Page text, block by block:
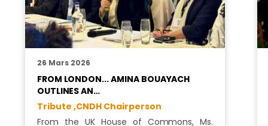
26 Mars 2026
FROM LONDON... AMINA BOUAYACH
OUTLINES AN…
Tribute ,CNDH Chairperson
From the UK House of Commons, Ms.